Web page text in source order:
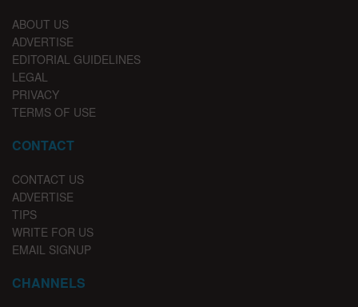
ABOUT US
ADVERTISE
EDITORIAL GUIDELINES
LEGAL
PRIVACY
TERMS OF USE
CONTACT
CONTACT US
ADVERTISE
TIPS
WRITE FOR US
EMAIL SIGNUP
CHANNELS